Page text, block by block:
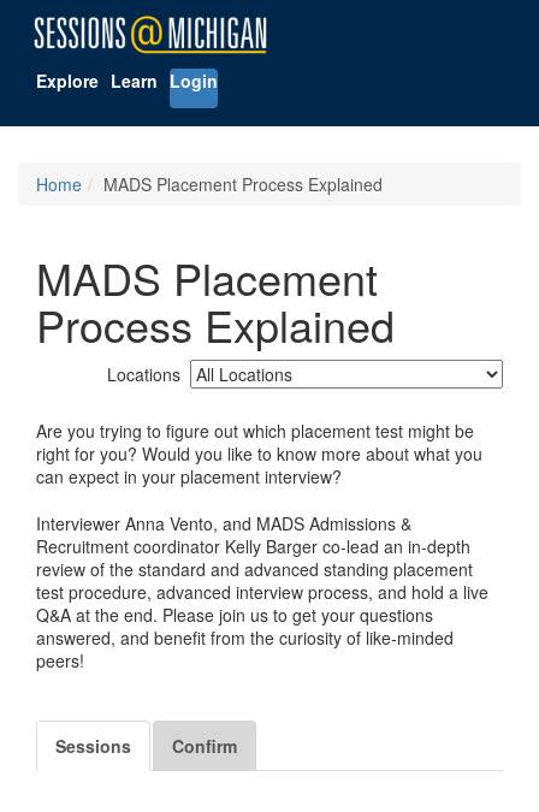
Explore Learn Login
Home MADS Placement Process Explained
MADS Placement
Process Explained
Locations
Are you trying to figure out which placement test might be
right for you? Would you like to know more about what you
can expect in your placement interview?
Interviewer Anna Vento, and MADS Admissions &
Recruitment coordinator Kelly Barger co-lead an in-depth
review of the standard and advanced standing placement
test procedure, advanced interview process, and hold a live
Q&A at the end. Please join us to get your questions
answered, and benefit from the curiosity of like-minded
peers!
Sessions Confirm